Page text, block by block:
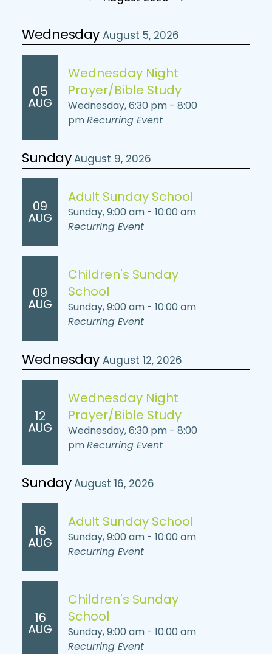
Wednesday August 5, 2026
05
AUG
Wednesday Night
Prayer/Bible Study
Wednesday, 6:30 pm - 8:00
pmRecurring Event
Sunday August 9, 2026
09
AUG
Adult Sunday School
Sunday, 9:00 am - 10:00 am
Recurring Event
09
AUG
Children's Sunday
School
Sunday, 9:00 am - 10:00 am
Recurring Event
Wednesday August 12, 2026
12
AUG
Wednesday Night
Prayer/Bible Study
Wednesday, 6:30 pm - 8:00
pmRecurring Event
Sunday August 16, 2026
16
AUG
Adult Sunday School
Sunday, 9:00 am - 10:00 am
Recurring Event
16
AUG
Children's Sunday
School
Sunday, 9:00 am - 10:00 am
Recurring Event